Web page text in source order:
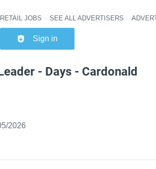
RETAIL JOBS SEE ALL ADVERTISERS
Sign in
Express
- Days - Cardonald
:
2026